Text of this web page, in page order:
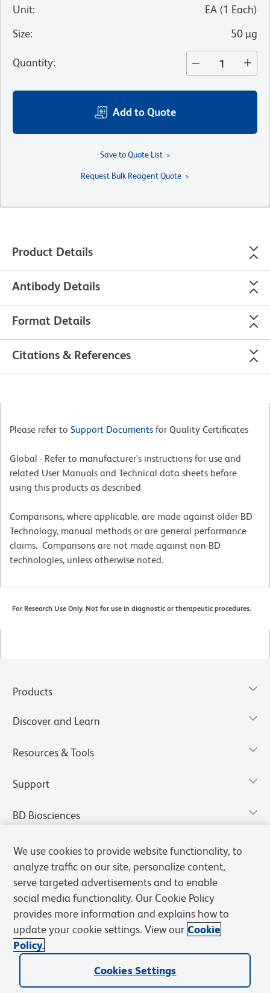
Unit: EA (1 Each)
Size: 50 µg
Quantity:
Add to Quote
Save to Quote List
Request Bulk Reagent Quote
Product Details
Antibody Details
Format Details
Citations & References
Please refer to Support Documents for Quality Certificates
Global - Refer to manufacturer's instructions for use and
related User Manuals and Technical data sheets before
using this products as described
Comparisons, where applicable, are made against older BD
Technology, manual methods or are general performance
claims. Comparisons are not made against non-BD
technologies, unless otherwise noted.
For Research Use Only. Not for use in diagnostic or therapeutic procedures.
Products
Discover and Learn
Resources & Tools
Support
BD Biosciences
Privacy Notice Cookies Settings
We use cookies to provide website functionality, to
analyze traffic on our site, personalize content,
serve targeted advertisements and to enable
social media functionality. Our Cookie Policy
provides more information and explains how to
update your cookie settings. View our Cookie
Policy.
Cookies Settings